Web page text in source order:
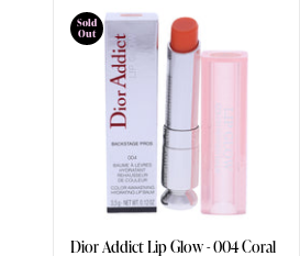
Sold
Out
Dior Addict Lip Glow - 004 Coral